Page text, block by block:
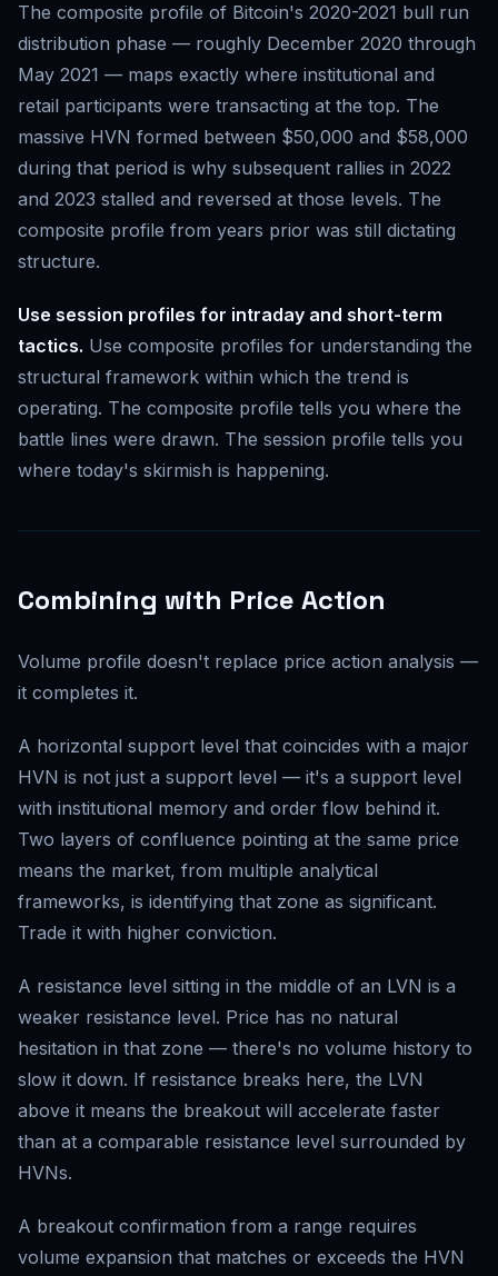
The composite profile of Bitcoin's 2020-2021 bull run
distribution phase — roughly December 2020 through
May 2021 — maps exactly where institutional and
retail participants were transacting at the top. The
massive HVN formed between $50,000 and $58,000
during that period is why subsequent rallies in 2022
and 2023 stalled and reversed at those levels. The
composite profile from years prior was still dictating
structure.
Use session profiles for intraday and short-term
tactics. Use composite profiles for understanding the
structural framework within which the trend is
operating. The composite profile tells you where the
battle lines were drawn. The session profile tells you
where today's skirmish is happening.
Combining with Price Action
Volume profile doesn't replace price action analysis —
it completes it.
A horizontal support level that coincides with a major
HVN is not just a support level — it's a support level
with institutional memory and order flow behind it.
Two layers of confluence pointing at the same price
means the market, from multiple analytical
frameworks, is identifying that zone as significant.
Trade it with higher conviction.
A resistance level sitting in the middle of an LVN is a
weaker resistance level. Price has no natural
hesitation in that zone — there's no volume history to
slow it down. If resistance breaks here, the LVN
above it means the breakout will accelerate faster
than at a comparable resistance level surrounded by
HVNs.
A breakout confirmation from a range requires
volume expansion that matches or exceeds the HVN